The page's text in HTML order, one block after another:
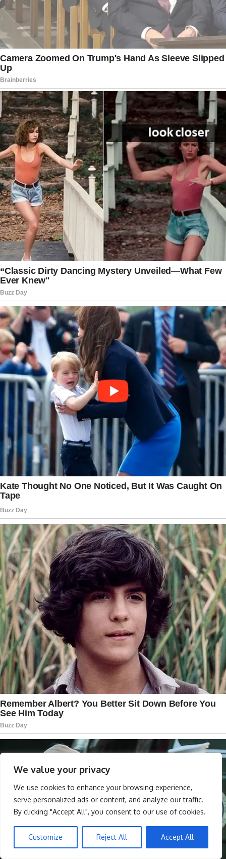
We value your privacy
We use cookies to enhance your browsing experience,
serve personalized ads or content, and analyze our traffic.
By clicking "Accept All", you consent to our use of cookies.
Customize Reject All Accept All